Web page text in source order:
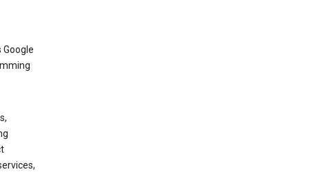
Google